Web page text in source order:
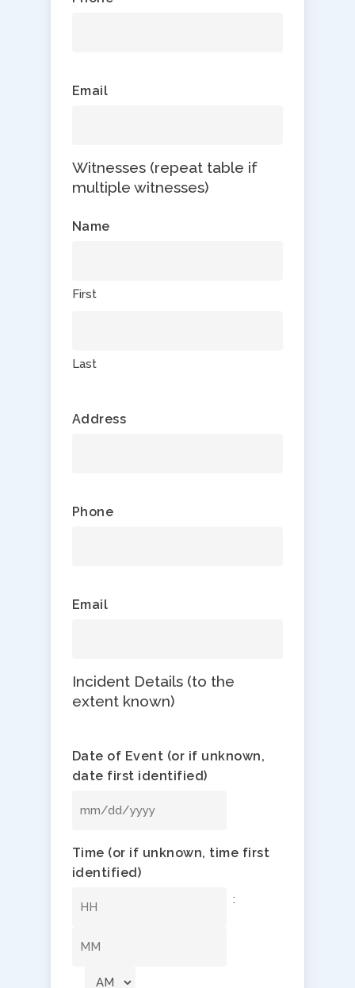
Email
Witnesses (repeat table if
multiple witnesses)
Name
First
Last
Address
Phone
Email
Incident Details (to the
extent known)
Date of Event (or if unknown,
date first identified)
MM
DD
slash
Time (or if unknown, time first
identified)
Hours
:
Minutes